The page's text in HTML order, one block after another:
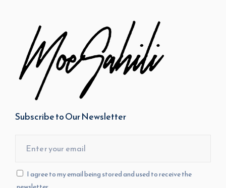
Subscribe to Our Newsletter
I agree to my email being stored and used to receive the